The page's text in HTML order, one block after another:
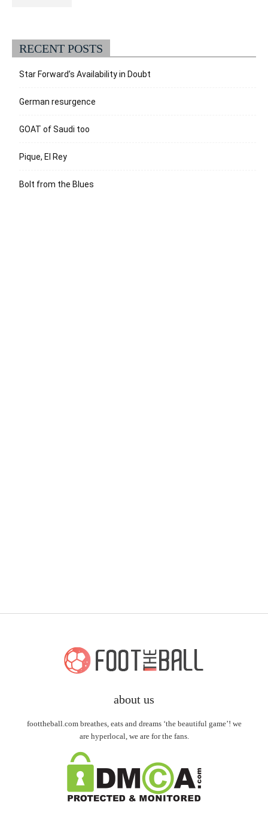
RECENT POSTS
Star Forward’s Availability in Doubt
German resurgence
GOAT of Saudi too
Pique, El Rey
Bolt from the Blues
about us
foottheball.com breathes, eats and dreams ‘the beautiful game’! we
are hyperlocal, we are for the fans.